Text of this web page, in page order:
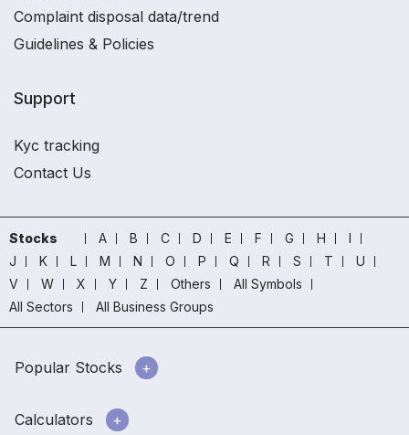
Complaint disposal data/trend
Guidelines & Policies
Support
Kyc tracking
Contact Us
Stocks A B C D E F G H
I
J
K L M N O P Q R S T
U
V
W X Y Z Others
All Symbols
All Sectors
All Business Groups
Popular Stocks
Calculators